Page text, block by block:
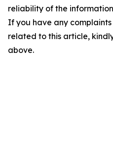
reliability of the
If you have any
related to this article,
above.